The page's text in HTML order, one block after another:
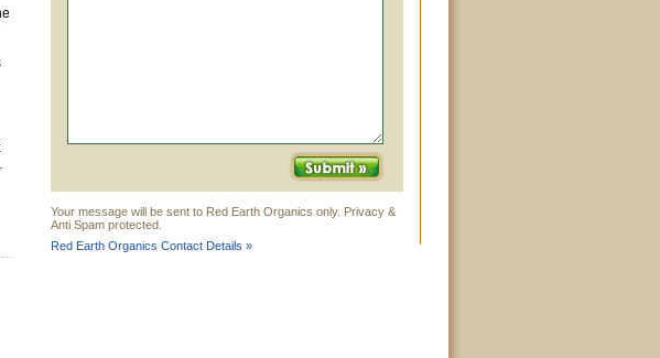
Your message will be sent to Red Earth Organics only. Privacy &
Anti Spam protected.
Red Earth Organics Contact Details »